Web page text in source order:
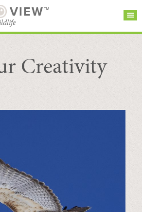
VIEW™
STORIES
BROWSE
CATEGORIES
SUBSCRIBE
Creativity